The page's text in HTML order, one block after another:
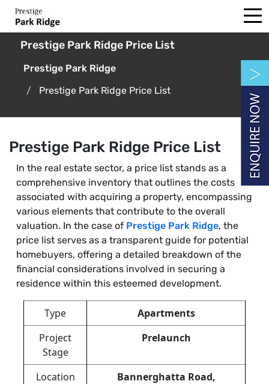
Prestige Park Ridge Price List
Prestige Park Ridge
Prestige Park Ridge Price List
Prestige Park Ridge Price List
In the real estate sector, a price list stands as a
comprehensive inventory that outlines the costs
associated with acquiring a property, encompassing
various elements that contribute to the overall
valuation. In the case of Prestige Park Ridge, the
price list serves as a transparent guide for potential
homebuyers, offering a detailed breakdown of the
financial considerations involved in securing a
residence within this esteemed development.
Type
Apartments
Project
Stage
Prelaunch
Location
Bannerghatta Road,